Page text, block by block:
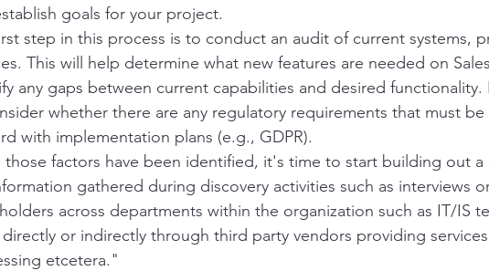
goals for your project.
step in this process is to conduct an audit of current systems,
This will help determine what new features are needed on
any gaps between current capabilities and desired
whether there are any regulatory requirements that must
with implementation plans (e.g., GDPR).
those factors have been identified, it's time to start building out
gathered during discovery activities such as interviews
across departments within the organization such as IT/IS
or indirectly through third party vendors providing services
etcetera."